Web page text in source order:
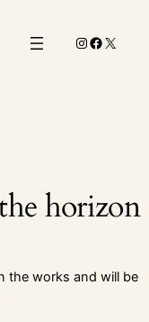
Instagram
X
horizon
the works and will be